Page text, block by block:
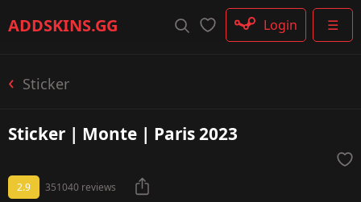
ADDSKINS.GG ☰
Login
Sticker
Sticker | Monte | Paris 2023
2.9 351040 reviews